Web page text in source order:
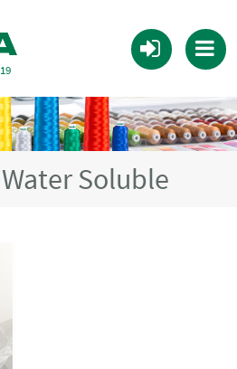
Water Soluble